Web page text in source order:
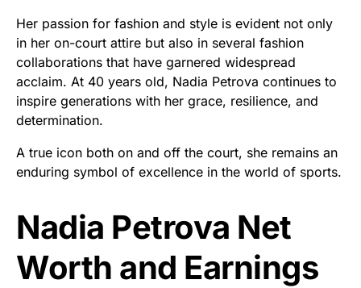
Her passion for fashion and style is evident not only
in her on-court attire but also in several fashion
collaborations that have garnered widespread
acclaim. At 40 years old, Nadia Petrova continues to
inspire generations with her grace, resilience, and
determination.
A true icon both on and off the court, she remains an
enduring symbol of excellence in the world of sports.
Nadia Petrova Net
Worth and Earnings